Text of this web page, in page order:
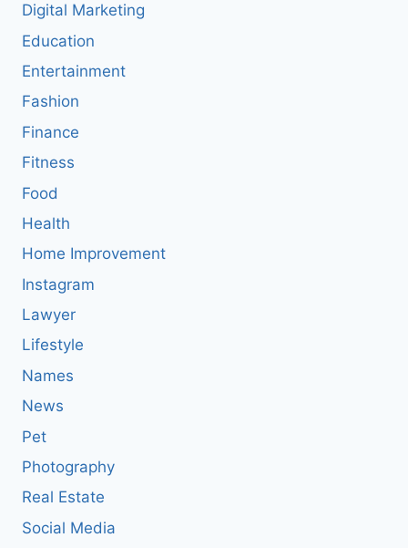
Digital Marketing
Education
Entertainment
Fashion
Finance
Fitness
Food
Health
Home Improvement
Instagram
Lawyer
Lifestyle
Names
News
Pet
Photography
Real Estate
Social Media